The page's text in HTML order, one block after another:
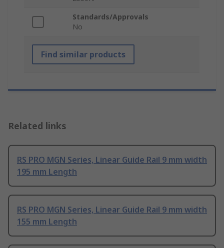
Standards/Approvals
No
Find similar products
Related links
RS PRO MGN Series, Linear Guide Rail 9 mm width
195 mm Length
RS PRO MGN Series, Linear Guide Rail 9 mm width
155 mm Length